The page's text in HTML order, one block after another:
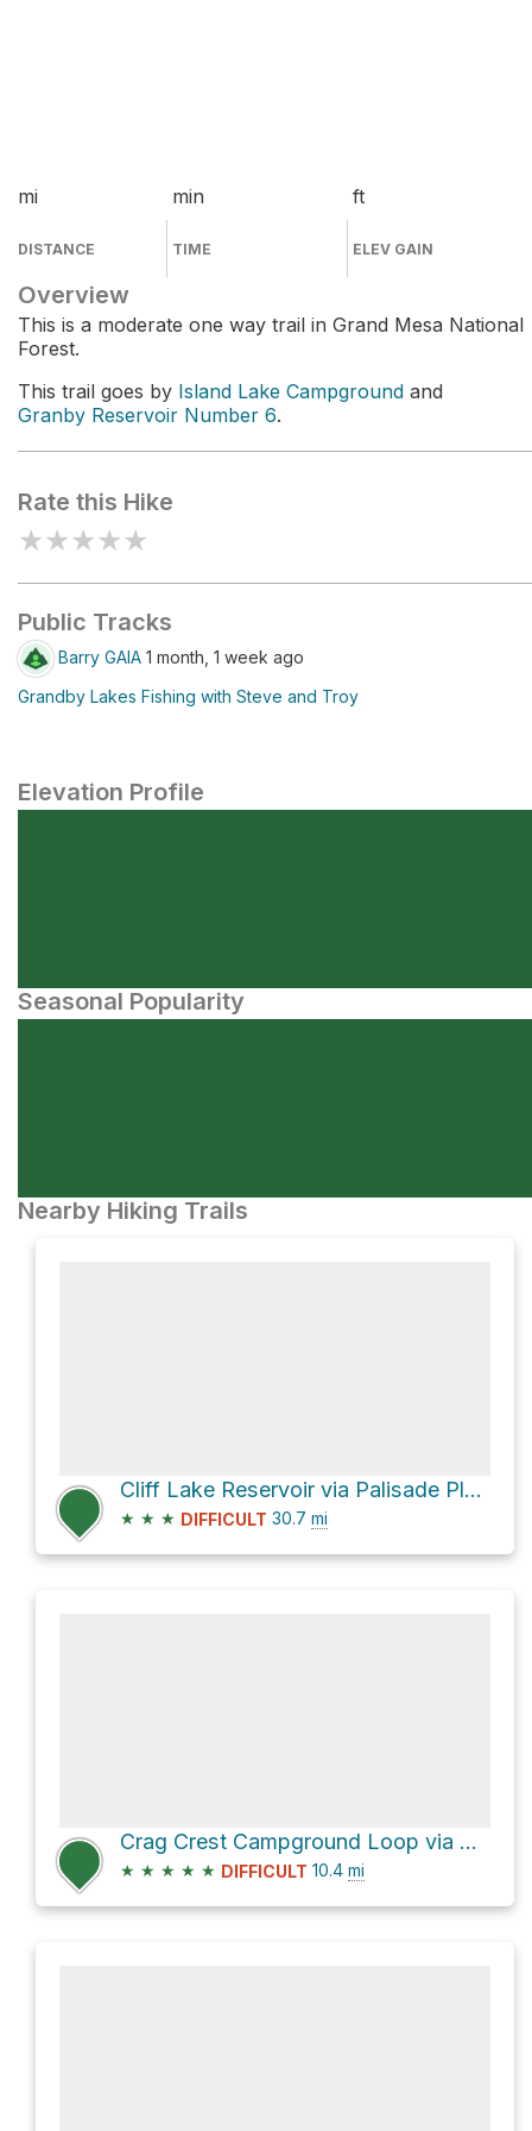
mi
DISTANCE
min
TIME
ft
ELEV GAIN
Overview
This is a moderate one way trail in Grand Mesa National
Forest.
This trail goes by Island Lake Campground and
Granby Reservoir Number 6.
Rate this Hike
★★★★★
Public Tracks
Barry GAIA 1 month, 1 week ago
Grandby Lakes Fishing with Steve and Troy
Elevation Profile
Seasonal Popularity
Nearby Hiking Trails
Cliff Lake Reservoir via Palisade Plunge
★ ★ ★ DIFFICULT 30.7 mi
Crag Crest Campground Loop via Crag Crest Trail and Crag Crest Loop Trail
★ ★ ★ ★ ★ DIFFICULT 10.4 mi